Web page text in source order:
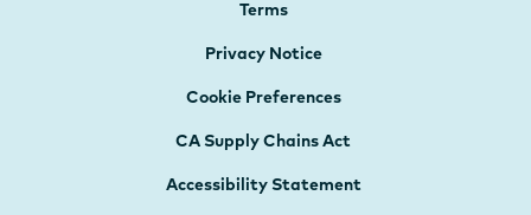
Terms
Privacy Notice
Cookie Preferences
CA Supply Chains Act
Accessibility Statement